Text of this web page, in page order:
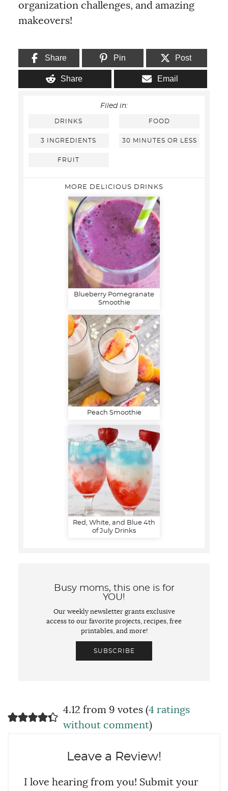
organization challenges, and amazing
makeovers!
Share Pin Post
Share Email
Filed in:
DRINKS FOOD
3 INGREDIENTS 30 MINUTES OR LESS
FRUIT
MORE DELICIOUS DRINKS
Blueberry Pomegranate
Smoothie
Peach Smoothie
Red, White, and Blue 4th
of July Drinks
Busy moms, this one is for
YOU!
Our weekly newsletter grants exclusive
access to our favorite projects, recipes, free
printables, and more!
SUBSCRIBE
4.12 from 9 votes (4 ratings
without comment)
Leave a Review!
I love hearing from you! Submit your